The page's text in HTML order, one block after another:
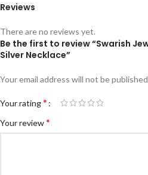
Reviews
There are no reviews yet.
Be the first to review “Swarish
Silver Necklace”
Your email address will not be
Your rating*
Your review*